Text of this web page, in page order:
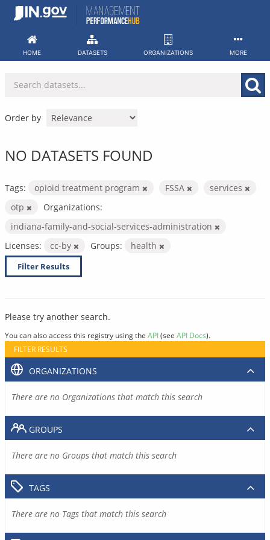
Skip
HOME DATASETS ORGANIZATIONS MORE
Order by
NO DATASETS FOUND
Tags: opioid treatment program FSSA
services
otp
Organizations:
indiana-family-and-social-services-administration
Licenses:
cc-by Groups: health
Filter Results
Please try another search.
You can also access this registry using the API(see API Docs).
FILTER RESULTS
ORGANIZATIONS
There are no Organizations that match this search
GROUPS
There are no Groups that match this search
TAGS
There are no Tags that match this search